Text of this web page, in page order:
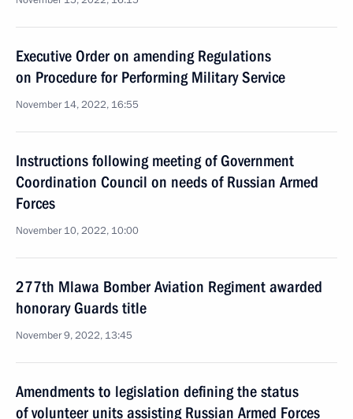
Executive Order on amending Regulations
on Procedure for Performing Military Service
November 14, 2022, 16:55
Instructions following meeting of Government
Coordination Council on needs of Russian Armed
Forces
November 10, 2022, 10:00
277th Mlawa Bomber Aviation Regiment awarded
honorary Guards title
November 9, 2022, 13:45
Amendments to legislation defining the status
of volunteer units assisting Russian Armed Forces